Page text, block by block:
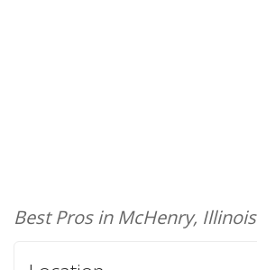
Best Pros in McHenry, Illinois